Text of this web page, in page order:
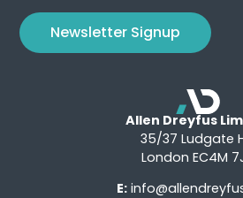
Newsletter Signup
Allen Dreyfus
35/37 Ludgate
London EC4M
E: